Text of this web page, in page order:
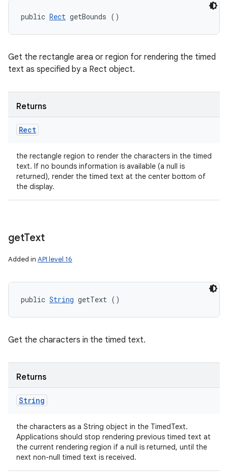
public Rect getBounds ()
Get the rectangle area or region for rendering the timed
text as specified by a Rect object.
Returns
Rect
the rectangle region to render the characters in the timed
text. If no bounds information is available (a null is
returned), render the timed text at the center bottom of
the display.
getText
Added in API level 16
public String getText ()
Get the characters in the timed text.
Returns
String
the characters as a String object in the TimedText.
Applications should stop rendering previous timed text at
the current rendering region if a null is returned, until the
next non-null timed text is received.